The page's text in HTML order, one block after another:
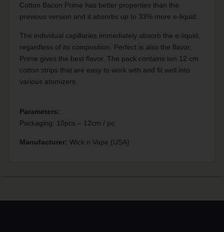
Cotton Bacon Prime has better properties than the
previous version and it absorbs up to 33% more e-liquid.
The individual capillaries immediately absorb the e-liquid,
regardless of its composition. Perfect is also the flavor,
Prime gives the best flavor. The pack contains ten 12 cm
cotton strips that are easy to work with and fit well into
various atomizers.
Parameters:
Packaging: 10pcs – 12cm / pc
Manufacturer: Wick n Vape (USA)